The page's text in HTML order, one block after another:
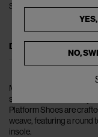
SHARE
DESCRIPTION
Melissa uses a unique
shoes that can be easily
Platform Shoes are
weave, featuring a round
insole.
NO,